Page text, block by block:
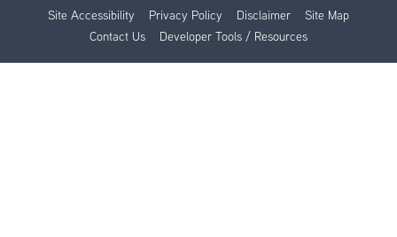
Site Accessibility Privacy Policy Disclaimer
Site Map
Contact Us
Developer Tools / Resources